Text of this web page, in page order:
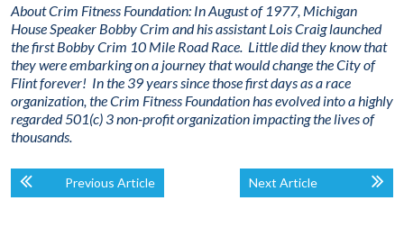
About Crim Fitness Foundation: In August of 1977, Michigan
House Speaker Bobby Crim and his assistant Lois Craig launched
the first Bobby Crim 10 Mile Road Race. Little did they know that
they were embarking on a journey that would change the City of
Flint forever! In the 39 years since those first days as a race
organization, the Crim Fitness Foundation has evolved into a highly
regarded 501(c) 3 non-profit organization impacting the lives of
thousands.
Previous Article Next Article